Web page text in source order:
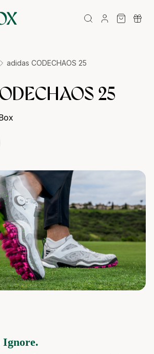
adidas CODECHAOS 25
25
Ignore.